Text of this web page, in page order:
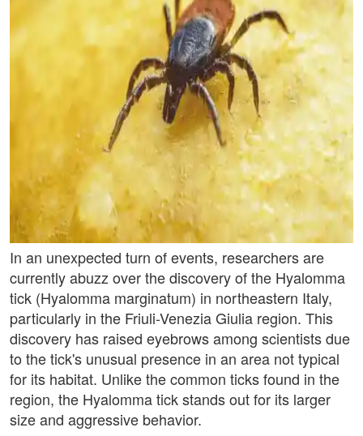
In an unexpected turn of events, researchers are
currently abuzz over the discovery of the Hyalomma
tick (Hyalomma marginatum) in northeastern Italy,
particularly in the Friuli-Venezia Giulia region. This
discovery has raised eyebrows among scientists due
to the tick's unusual presence in an area not typical
for its habitat. Unlike the common ticks found in the
region, the Hyalomma tick stands out for its larger
size and aggressive behavior.